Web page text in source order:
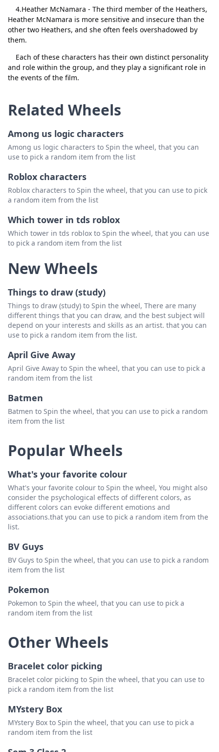
4.Heather McNamara - The third member of the Heathers,
Heather McNamara is more sensitive and insecure than the
other two Heathers, and she often feels overshadowed by
them.
Each of these characters has their own distinct personality
and role within the group, and they play a significant role in
the events of the film.
Related Wheels
Among us logic characters
Among us logic characters to Spin the wheel, that you can
use to pick a random item from the list
Roblox characters
Roblox characters to Spin the wheel, that you can use to pick
a random item from the list
Which tower in tds roblox
Which tower in tds roblox to Spin the wheel, that you can use
to pick a random item from the list
New Wheels
Things to draw (study)
Things to draw (study) to Spin the wheel, There are many
different things that you can draw, and the best subject will
depend on your interests and skills as an artist. that you can
use to pick a random item from the list.
April Give Away
April Give Away to Spin the wheel, that you can use to pick a
random item from the list
Batmen
Batmen to Spin the wheel, that you can use to pick a random
item from the list
Popular Wheels
What's your favorite colour
What's your favorite colour to Spin the wheel, You might also
consider the psychological effects of different colors, as
different colors can evoke different emotions and
associations.that you can use to pick a random item from the
list.
BV Guys
BV Guys to Spin the wheel, that you can use to pick a random
item from the list
Pokemon
Pokemon to Spin the wheel, that you can use to pick a
random item from the list
Other Wheels
Bracelet color picking
Bracelet color picking to Spin the wheel, that you can use to
pick a random item from the list
MYstery Box
MYstery Box to Spin the wheel, that you can use to pick a
random item from the list